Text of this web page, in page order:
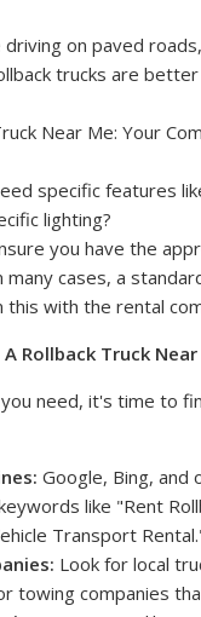
driving on paved
trucks are
specific features
lighting?
you have the
many cases, a
with the rental
Rollback Truck
need, it's time to
Google, Bing, and
like "Rent
Transport
Look for local
towing companies